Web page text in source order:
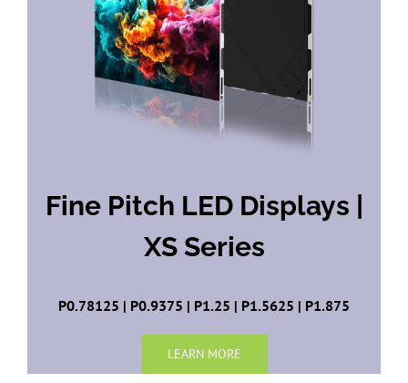
Fine Pitch LED Displays |
XS Series
P0.78125 | P0.9375 | P1.25 | P1.5625 | P1.875
LEARN MORE